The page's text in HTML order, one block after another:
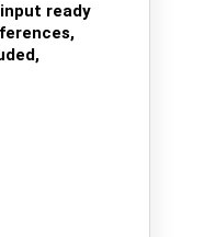
ready